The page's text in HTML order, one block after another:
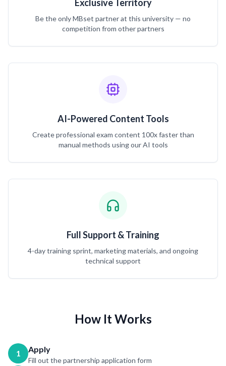
Exclusive Territory
Be the only MBset partner at this university — no
competition from other partners
AI-Powered Content Tools
Create professional exam content 100x faster than
manual methods using our AI tools
Full Support & Training
4-day training sprint, marketing materials, and ongoing
technical support
How It Works
1 Apply
Fill out the partnership application form